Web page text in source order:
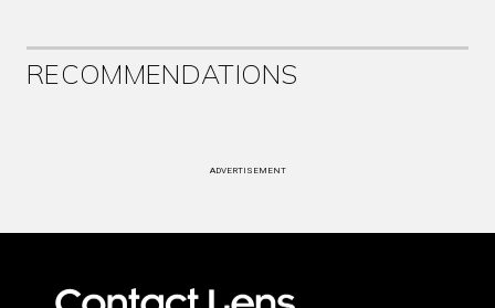
RECOMMENDATIONS
ADVERTISEMENT